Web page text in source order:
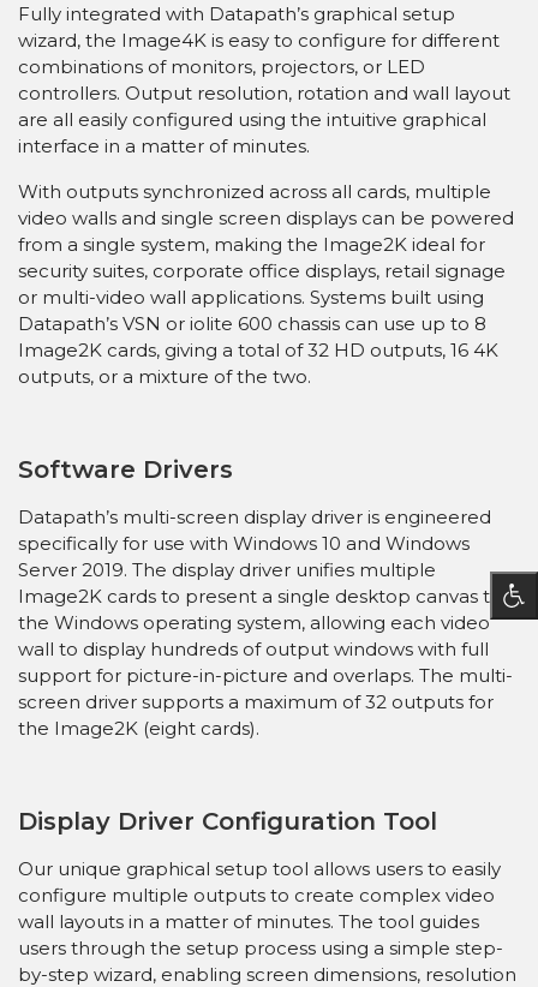
Fully integrated with Datapath’s graphical setup
wizard, the Image4K is easy to configure for different
combinations of monitors, projectors, or LED
controllers. Output resolution, rotation and wall layout
are all easily configured using the intuitive graphical
interface in a matter of minutes.
With outputs synchronized across all cards, multiple
video walls and single screen displays can be powered
from a single system, making the Image2K ideal for
security suites, corporate office displays, retail signage
or multi-video wall applications. Systems built using
Datapath’s VSN or iolite 600 chassis can use up to 8
Image2K cards, giving a total of 32 HD outputs, 16 4K
outputs, or a mixture of the two.
Software Drivers
Datapath’s multi-screen display driver is engineered
specifically for use with Windows 10 and Windows
Server 2019. The display driver unifies multiple
Image2K cards to present a single desktop canvas to
the Windows operating system, allowing each video
wall to display hundreds of output windows with full
support for picture-in-picture and overlaps. The multi-
screen driver supports a maximum of 32 outputs for
the Image2K (eight cards).
Display Driver Configuration Tool
Our unique graphical setup tool allows users to easily
configure multiple outputs to create complex video
wall layouts in a matter of minutes. The tool guides
users through the setup process using a simple step-
by-step wizard, enabling screen dimensions, resolution